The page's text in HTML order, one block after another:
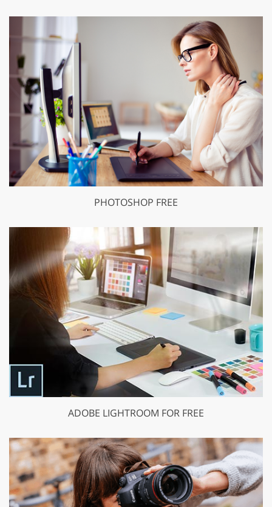
PHOTOSHOP FREE
ADOBE LIGHTROOM FOR FREE